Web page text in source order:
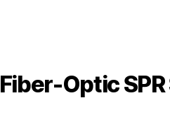
Fiber-Optic